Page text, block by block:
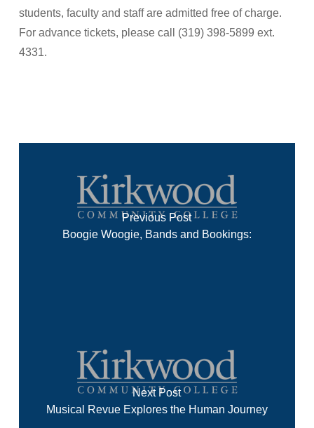
students, faculty and staff are admitted free of charge.
For advance tickets, please call (319) 398-5899 ext.
4331.
Previous Post
Boogie Woogie, Bands and Bookings:
Next Post
Musical Revue Explores the Human Journey